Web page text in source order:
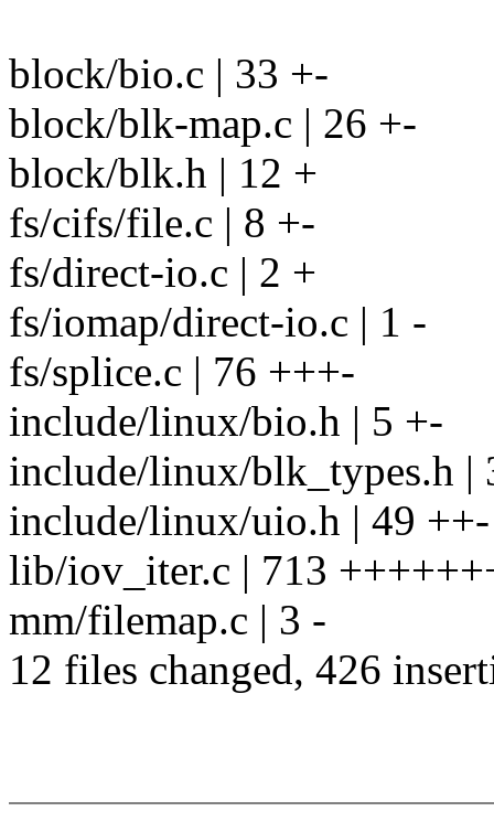
block/bio.c | 33 +-
block/blk-map.c | 26 +-
block/blk.h | 12 +
fs/cifs/file.c | 8 +-
fs/direct-io.c | 2 +
fs/iomap/direct-io.c | 1 -
fs/splice.c | 76 +++-
include/linux/bio.h | 5 +-
include/linux/blk_types.h |
include/linux/uio.h | 49 ++-
lib/iov_iter.c | 713
mm/filemap.c | 3 -
12 files changed, 426